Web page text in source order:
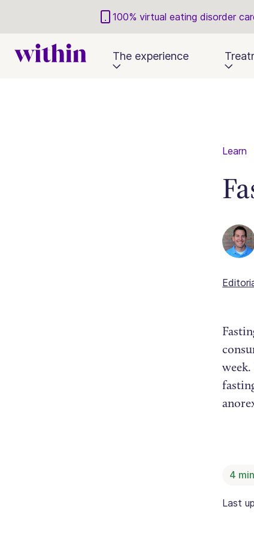
100% virtual eating disorder
The experience
Learn
4
Last